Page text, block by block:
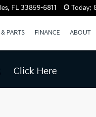
FL 33859-6811 Today:
PARTS FINANCE ABOUT
Click Here